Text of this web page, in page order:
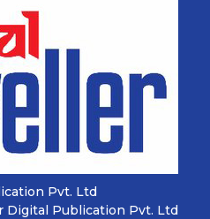
Pvt. Ltd
Digital Publication Pvt. Ltd